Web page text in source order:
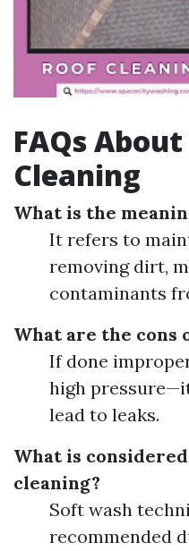
FAQs
Cleaning
What is the
It refers to
removing dirt,
contaminants
What are the cons
If done
high
lead to leaks.
What is
cleaning?
Soft wash
recommended